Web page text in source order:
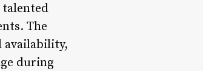
talented
The
availability,
during